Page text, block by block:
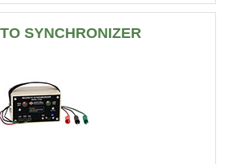
SYNCHRONIZER